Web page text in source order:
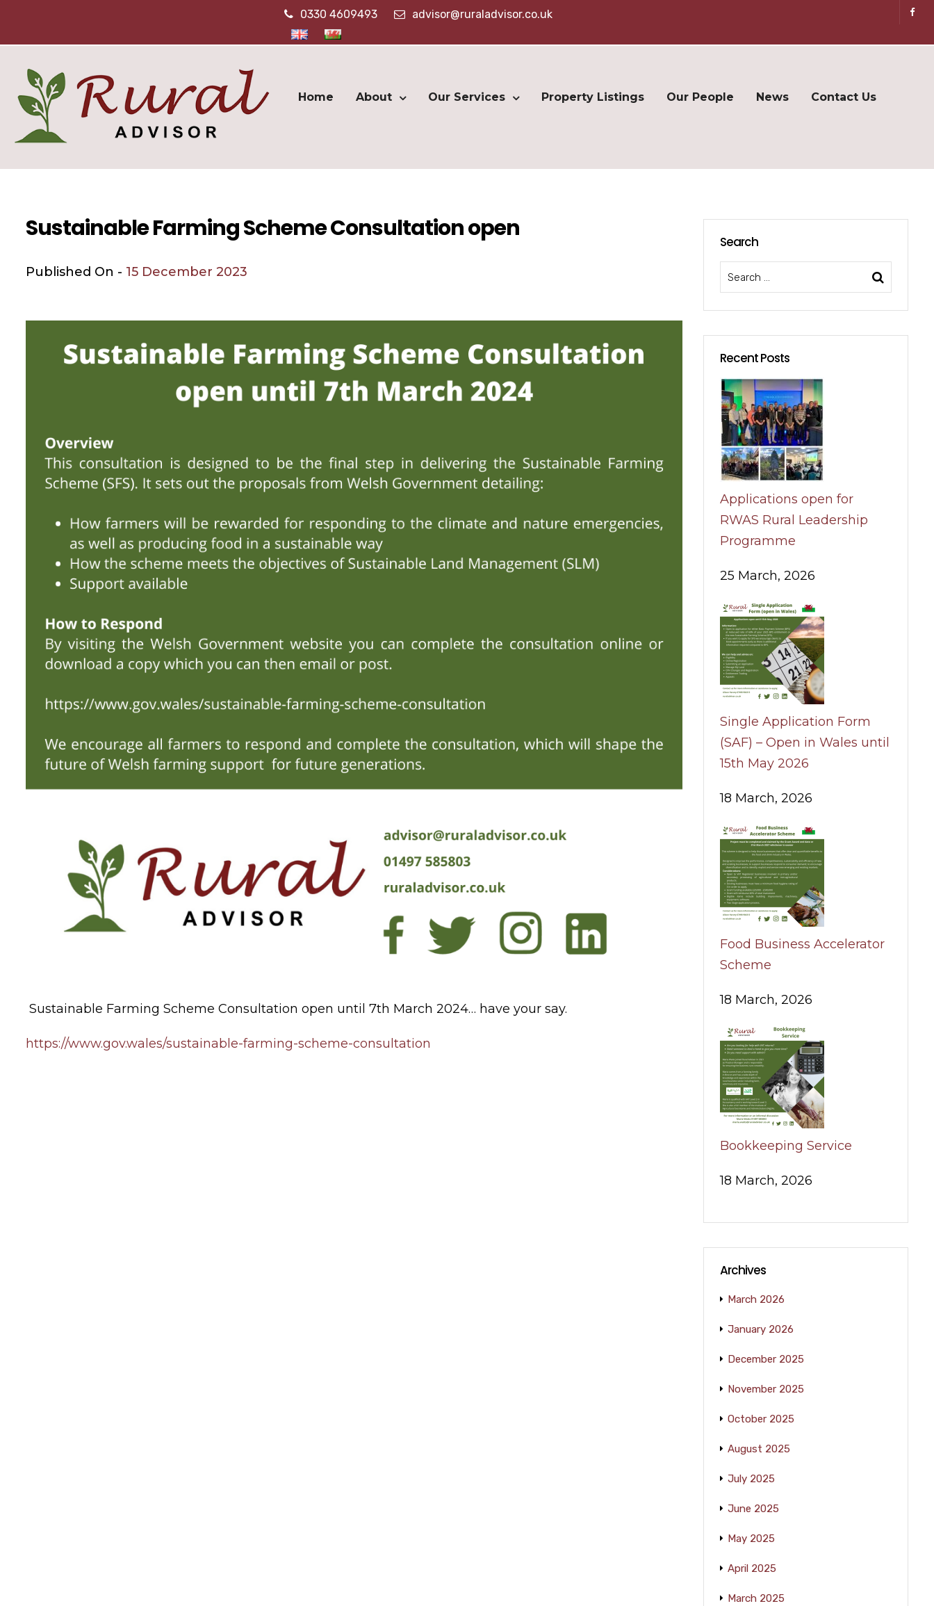
0330 4609493 advisor@ruraladvisor.co.uk
Home About Our Services Property Listings Our People News Contact Us
Sustainable Farming Scheme Consultation open
Published On - 15 December 2023
Sustainable Farming Scheme Consultation open until 7th March 2024… have your say.
https://www.gov.wales/sustainable-farming-scheme-consultation
Search
Recent Posts
Applications open for
RWAS Rural Leadership
Programme
25 March, 2026
Single Application Form
(SAF) – Open in Wales until
15th May 2026
18 March, 2026
Food Business Accelerator
Scheme
18 March, 2026
Bookkeeping Service
18 March, 2026
Archives
March 2026
January 2026
December 2025
November 2025
October 2025
August 2025
July 2025
June 2025
May 2025
April 2025
March 2025